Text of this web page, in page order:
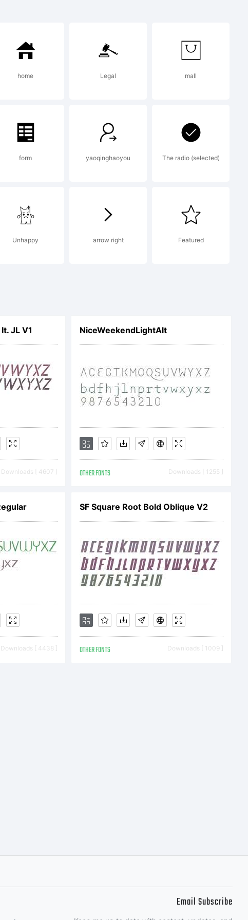
at
This
home Legal mall
form yaoqinghaoyou The radio (selected)
Unhappy arrow right Featured
JL V1
Downloads [ 4607 ]
NiceWeekendLightAlt
OTHER FONTS Downloads [ 1255 ]
Downloads [ 4438 ]
SF Square Root Bold Oblique V2
OTHER FONTS Downloads [ 1009 ]
Email Subscribe